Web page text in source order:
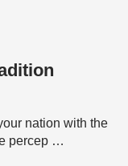
nation with the
percep …